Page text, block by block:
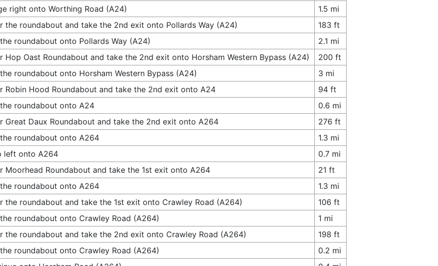
right onto Worthing Road (A24)
1.5 mi
the roundabout and take the 2nd exit onto Pollards Way (A24)
183 ft
roundabout onto Pollards Way (A24)
2.1 mi
Hop Oast Roundabout and take the 2nd exit onto Horsham Western Bypass (A24)
200 ft
roundabout onto Horsham Western Bypass (A24)
3 mi
Robin Hood Roundabout and take the 2nd exit onto A24
94 ft
roundabout onto A24
0.6 mi
Great Daux Roundabout and take the 2nd exit onto A264
276 ft
roundabout onto A264
1.3 mi
left onto A264
0.7 mi
Moorhead Roundabout and take the 1st exit onto A264
21 ft
roundabout onto A264
1.3 mi
the roundabout and take the 1st exit onto Crawley Road (A264)
106 ft
roundabout onto Crawley Road (A264)
1 mi
the roundabout and take the 2nd exit onto Crawley Road (A264)
198 ft
roundabout onto Crawley Road (A264)
0.2 mi